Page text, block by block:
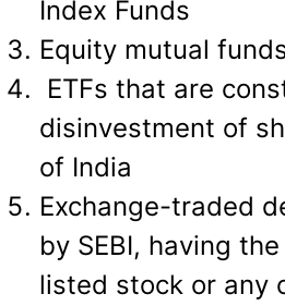
Index Funds
Equity mutual
ETFs that are
disinvestment of
of India
Exchange-traded
by SEBI, having
listed stock or any